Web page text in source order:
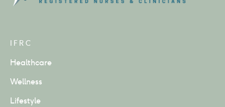
IFRC
Healthcare
Wellness
Lifestyle